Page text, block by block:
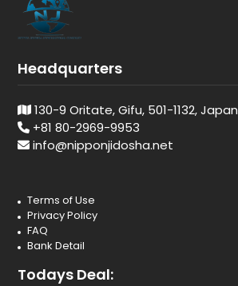
Headquarters
130-9 Oritate, Gifu, 501-1132, Japan
+81 80-2969-9953
info@nipponjidosha.net
Terms of Use
Privacy Policy
FAQ
Bank Detail
Todays Deal: